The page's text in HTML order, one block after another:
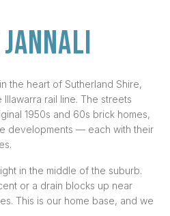
JANNALI
the heart of Sutherland Shire,
rail line. The streets
1950s and 60s brick homes,
developments — each with their
in the middle of the suburb.
or a drain blocks up near
This is our home base, and we